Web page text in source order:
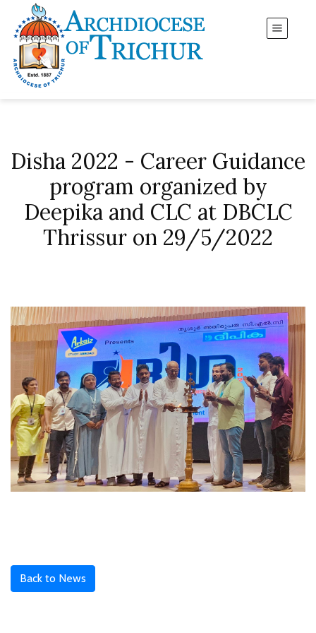
Disha 2022 - Career Guidance
program organized by
Deepika and CLC at DBCLC
Thrissur on 29/5/2022
Back to News